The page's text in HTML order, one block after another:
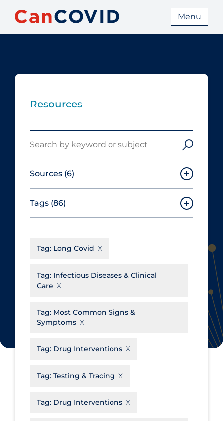
Menu
Resources
Sources (6)
Canadian Agency for Drugs and
Technologies in Health
Cochrane Library
Evidence Synthesis Network
Institut national de santé publique
Science Table
Apply Reset
Tags (86)
Aerosols
Allied Healthcare
Barriers to Access
Business Re-opening
Clinicians
Community & Social Services
Community Prevention &
Transmission
Tag: Long Covid
Tag: Infectious Diseases & Clinical
Care
Tag: Most Common Signs &
Symptoms
Tag: Drug Interventions
Tag: Testing & Tracing
Tag: Drug Interventions